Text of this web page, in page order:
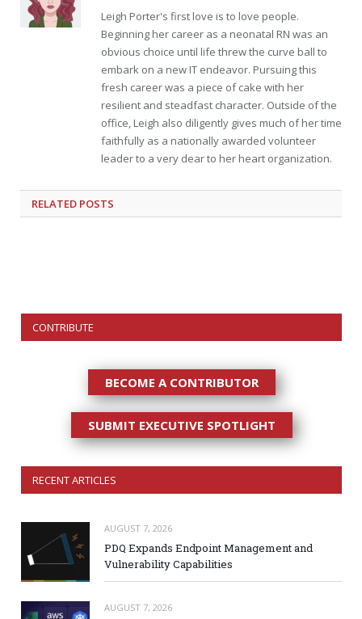
Leigh Porter's first love is to love people.
Beginning her career as a neonatal RN was an
obvious choice until life threw the curve ball to
embark on a new IT endeavor. Pursuing this
fresh career was a piece of cake with her
resilient and steadfast character. Outside of the
office, Leigh also diligently gives much of her time
faithfully as a nationally awarded volunteer
leader to a very dear to her heart organization.
RELATED POSTS
CONTRIBUTE
BECOME A CONTRIBUTOR
SUBMIT EXECUTIVE SPOTLIGHT
RECENT ARTICLES
AUGUST 7, 2026
PDQ Expands Endpoint Management and
Vulnerability Capabilities
AUGUST 7, 2026